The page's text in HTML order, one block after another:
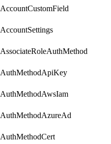
AccountCustomField
AccountSettings
AssociateRoleAuthMethod
AuthMethodApiKey
AuthMethodAwsIam
AuthMethodAzureAd
AuthMethodCert